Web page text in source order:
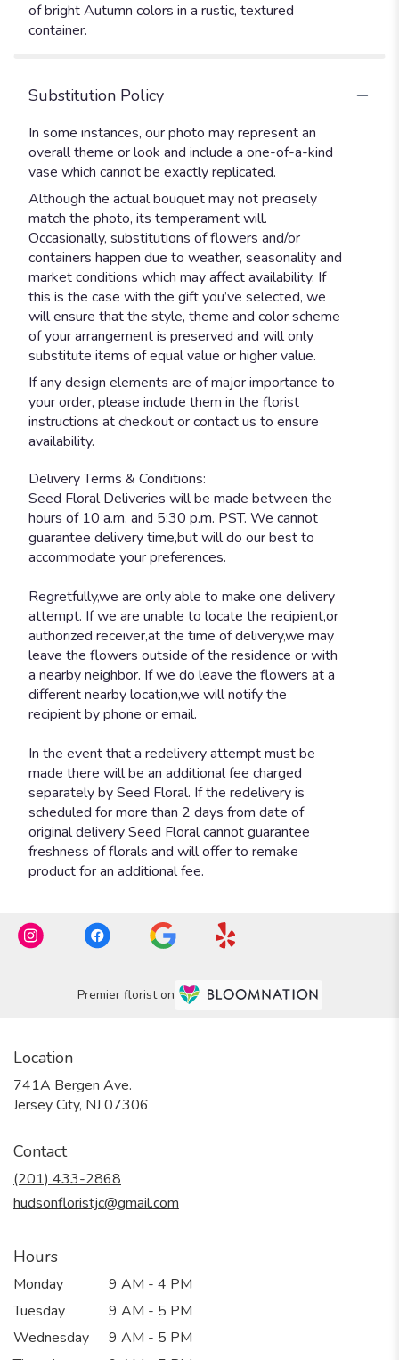
of bright Autumn colors in a rustic, textured
container.
Substitution Policy
In some instances, our photo may represent an
overall theme or look and include a one-of-a-kind
vase which cannot be exactly replicated.
Although the actual bouquet may not precisely
match the photo, its temperament will.
Occasionally, substitutions of flowers and/or
containers happen due to weather, seasonality and
market conditions which may affect availability. If
this is the case with the gift you’ve selected, we
will ensure that the style, theme and color scheme
of your arrangement is preserved and will only
substitute items of equal value or higher value.
If any design elements are of major importance to
your order, please include them in the florist
instructions at checkout or contact us to ensure
availability.
Premier florist on
Location
741A Bergen Ave.
Jersey City, NJ 07306
Contact
(201) 433-2868
hudsonfloristjc@gmail.com
Hours
Monday
9 AM - 4 PM
Tuesday
9 AM - 5 PM
Wednesday
9 AM - 5 PM